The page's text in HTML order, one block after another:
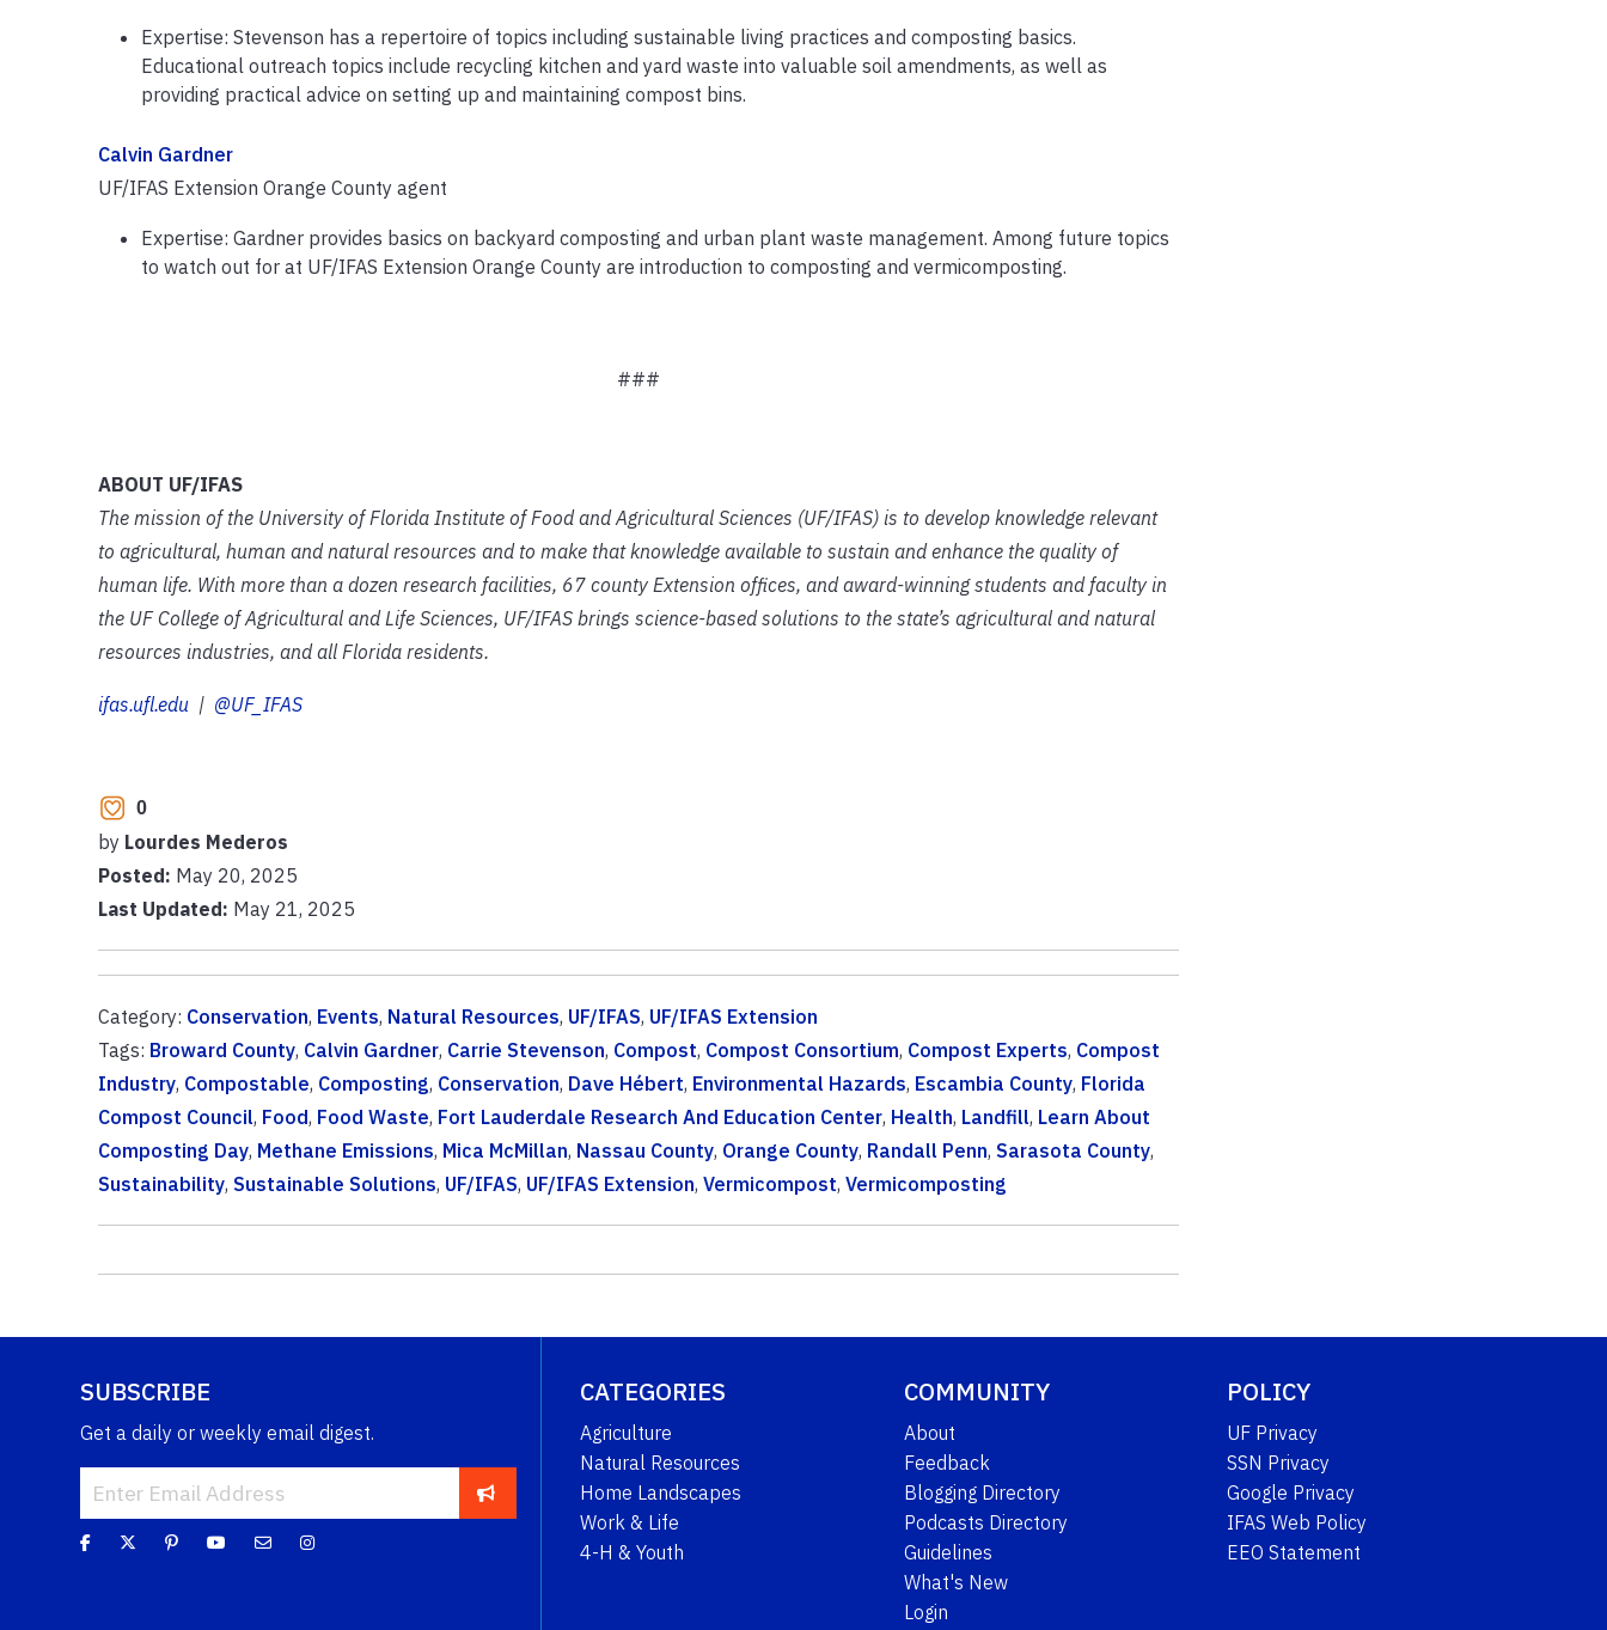
Expertise: Stevenson has a repertoire of topics including sustainable living practices and composting basics.
Educational outreach topics include recycling kitchen and yard waste into valuable soil amendments, as well as
providing practical advice on setting up and maintaining compost bins.
Calvin Gardner
UF/IFAS Extension Orange County agent
Expertise: Gardner provides basics on backyard composting and urban plant waste management. Among future topics
to watch out for at UF/IFAS Extension Orange County are introduction to composting and vermicomposting.
###
ABOUT UF/IFAS
The mission of the University of Florida Institute of Food and Agricultural Sciences (UF/IFAS) is to develop knowledge relevant
to agricultural, human and natural resources and to make that knowledge available to sustain and enhance the quality of
human life. With more than a dozen research facilities, 67 county Extension offices, and award-winning students and faculty in
the UF College of Agricultural and Life Sciences, UF/IFAS brings science-based solutions to the state’s agricultural and natural
resources industries, and all Florida residents.
ifas.ufl.edu| @UF_IFAS
0
by Lourdes Mederos
Posted: May 20, 2025
Last Updated: May 21, 2025
Category: Conservation, Events, Natural Resources, UF/IFAS, UF/IFAS Extension
Tags: Broward County, Calvin Gardner, Carrie Stevenson, Compost, Compost Consortium, Compost Experts, Compost
Industry, Compostable, Composting, Conservation, Dave Hébert, Environmental Hazards, Escambia County, Florida
Compost Council, Food, Food Waste, Fort Lauderdale Research And Education Center, Health, Landfill, Learn About
Composting Day, Methane Emissions, Mica McMillan, Nassau County, Orange County, Randall Penn, Sarasota County,
Sustainability, Sustainable Solutions, UF/IFAS, UF/IFAS Extension, Vermicompost, Vermicomposting
SUBSCRIBE
Get a daily or weekly email digest.
CATEGORIES
Agriculture
Natural Resources
Home Landscapes
Work & Life
4-H & Youth
COMMUNITY
About
Feedback
Blogging Directory
Podcasts Directory
Guidelines
What's New
Login
POLICY
UF Privacy
SSN Privacy
Google Privacy
IFAS Web Policy
EEO Statement